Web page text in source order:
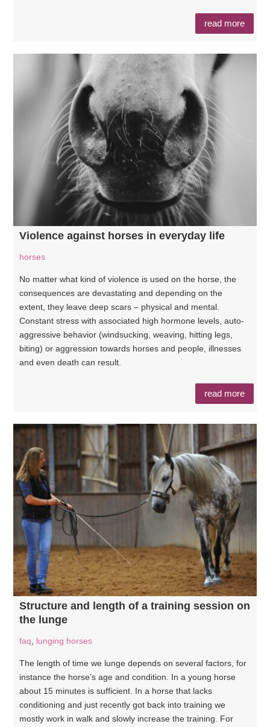
read more
Violence against horses in everyday life
horses
No matter what kind of violence is used on the horse, the
consequences are devastating and depending on the
extent, they leave deep scars – physical and mental.
Constant stress with associated high hormone levels, auto-
aggressive behavior (windsucking, weaving, hitting legs,
biting) or aggression towards horses and people, illnesses
and even death can result.
read more
Structure and length of a training session on
the lunge
faq lunging horses
The length of time we lunge depends on several factors, for
instance the horse’s age and condition. In a young horse
about 15 minutes is sufficient. In a horse that lacks
conditioning and just recently got back into training we
mostly work in walk and slowly increase the training. For